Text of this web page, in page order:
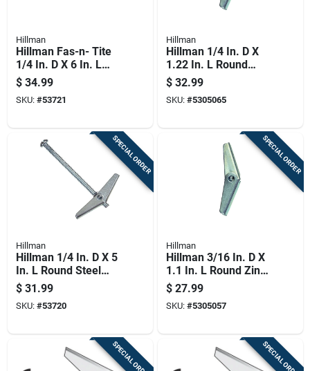
Hillman
Hillman Fas-n- Tite
1/4 In. D X 6 In. L
Round Steel Toggle
Bolt 1 Pk
$ 34.99
SKU: #53721
Hillman
Hillman 1/4 In. D X
1.22 In. L Round
Zinc-plated Steel
Toggle Wing 1 Pk
$ 32.99
SKU: #5305065
SPECIAL ORDER
Hillman
Hillman 1/4 In. D X 5
In. L Round Steel
Toggle Bolt 50 Pk
$ 31.99
SKU: #53720
SPECIAL ORDER
Hillman
Hillman 3/16 In. D X
1.1 In. L Round Zinc-
plated Steel Toggle
Wing 1 Pk
$ 27.99
SKU: #5305057
SPECIAL ORDER SPECIAL ORDER